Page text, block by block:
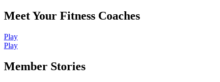
Meet Your Fitness Coaches
Play
Play
Member Stories